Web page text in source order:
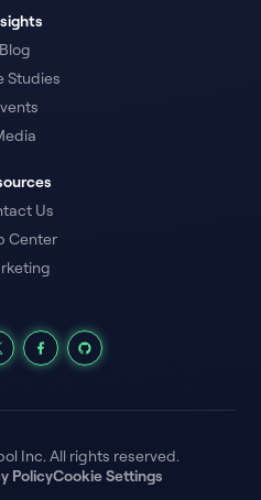
Blog
Studies
Us
Center
Inc. All rights reserved.
PolicyCookie Settings